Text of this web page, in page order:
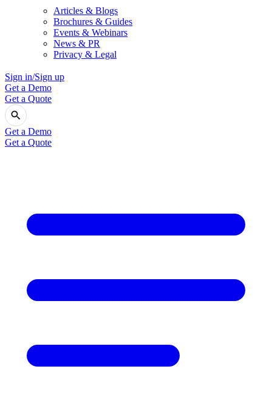
Articles & Blogs
Brochures & Guides
Events & Webinars
News & PR
Privacy & Legal
Sign in/Sign up
Get a Demo
Get a Quote
Get a Demo
Get a Quote